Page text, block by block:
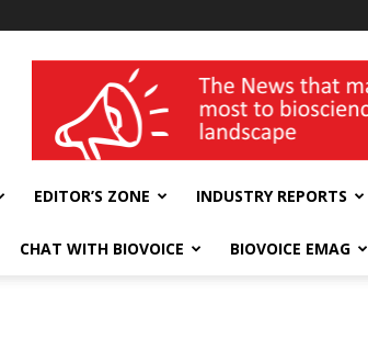
wellness India Expo
EDITOR’S ZONE INDUSTRY REPORTS
CHAT WITH BIOVOICE BIOVOICE EMAG